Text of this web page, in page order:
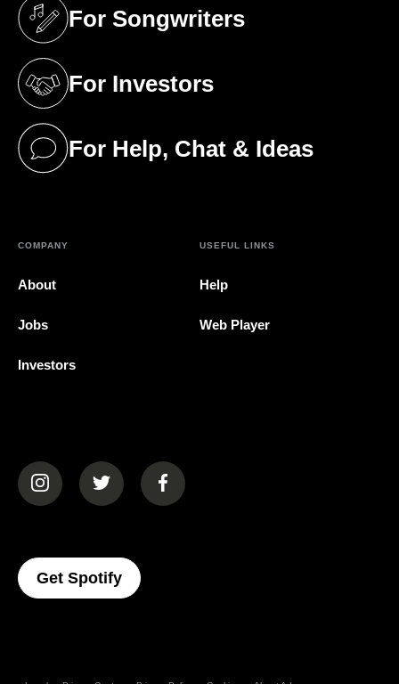
For Songwriters
(opens in a new tab)
For Investors
(opens in a new tab)
For Help, Chat & Ideas
(opens in a new tab)
COMPANY
About
Jobs
Investors
USEFUL LINKS
Help
Web Player
(opens in a new tab)(opens in a new tab)(opens in a new tab)
Get Spotify(opens In A New Tab)